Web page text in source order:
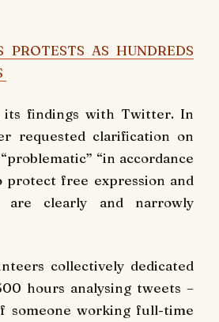
PROTESTS AS HUNDREDS
its findings with Twitter. In
requested clarification on
“in accordance
free expression and
are clearly and narrowly
collectively dedicated
hours analysing tweets –
someone working full-time